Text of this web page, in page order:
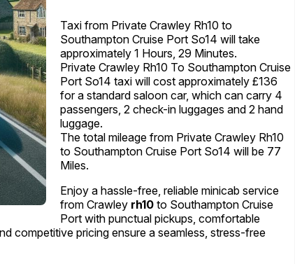
Taxi from Private Crawley Rh10 to
Southampton Cruise Port So14 will take
approximately 1 Hours, 29 Minutes.
Private Crawley Rh10 To Southampton Cruise
Port So14 taxi will cost approximately £136
for a standard saloon car, which can carry 4
passengers, 2 check-in luggages and 2 hand
luggage.
The total mileage from Private Crawley Rh10
to Southampton Cruise Port So14 will be 77
Miles.
Enjoy a hassle-free, reliable minicab service
from Crawley rh10 to Southampton Cruise
Port with punctual pickups, comfortable
competitive pricing ensure a seamless, stress-free